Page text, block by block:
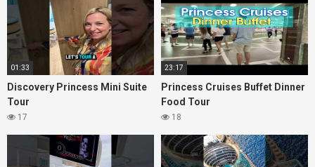
01:33
Discovery Princess Mini Suite
Tour
17
23:17
Princess Cruises Buffet Dinner
Food Tour
18